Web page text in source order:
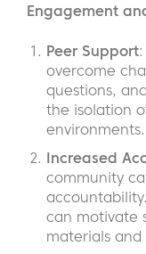
Engagement
Peer Support
overcome
questions,
the isolation
environments.
Increased
community
can motivate
materials